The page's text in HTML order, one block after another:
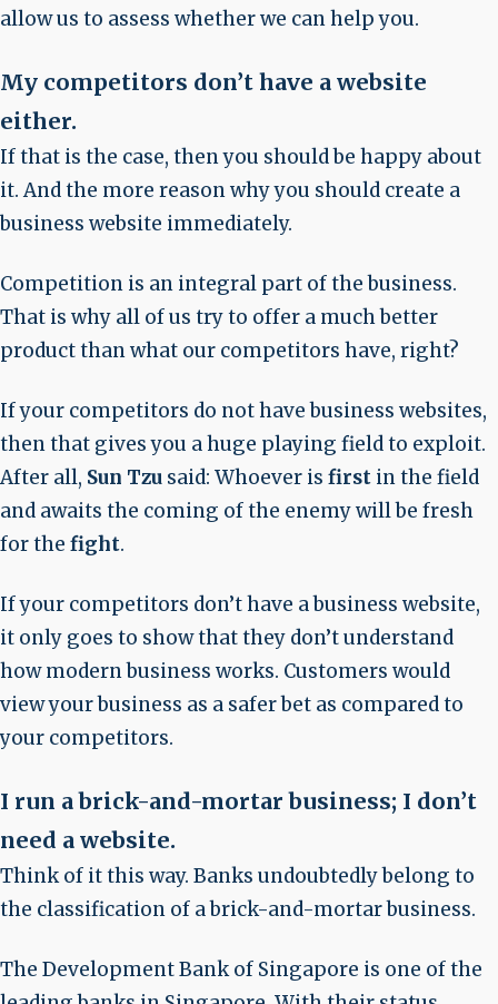
allow us to assess whether we can help you.
My competitors don’t have a website
either.
If that is the case, then you should be happy about
it. And the more reason why you should create a
business website immediately.
Competition is an integral part of the business.
That is why all of us try to offer a much better
product than what our competitors have, right?
If your competitors do not have business websites,
then that gives you a huge playing field to exploit.
After all, Sun Tzu said: Whoever is first in the field
and awaits the coming of the enemy will be fresh
for the fight.
If your competitors don’t have a business website,
it only goes to show that they don’t understand
how modern business works. Customers would
view your business as a safer bet as compared to
your competitors.
I run a brick-and-mortar business; I don’t
need a website.
Think of it this way. Banks undoubtedly belong to
the classification of a brick-and-mortar business.
The Development Bank of Singapore is one of the